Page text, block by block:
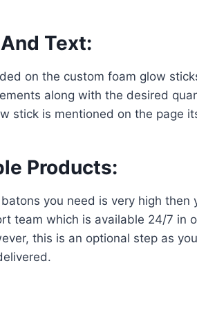
Text:
on the custom foam glow
along with the desired
stick is mentioned on the page
Products:
you need is very high then
team which is available 24/7 in
this is an optional step as